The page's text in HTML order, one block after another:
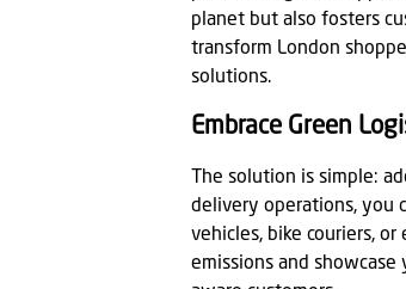
planet but also fosters
transform London
solutions.
Embrace Green
The solution is simple:
delivery operations, you
vehicles, bike couriers,
emissions and